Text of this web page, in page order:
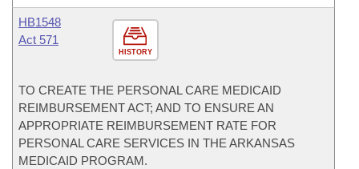
HISTORY
HB1548
Act 571
TO CREATE THE PERSONAL CARE MEDICAID
REIMBURSEMENT ACT; AND TO ENSURE AN
APPROPRIATE REIMBURSEMENT RATE FOR
PERSONAL CARE SERVICES IN THE ARKANSAS
MEDICAID PROGRAM.